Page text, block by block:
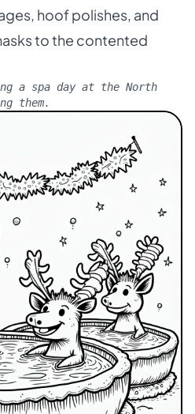
hoof polishes, and
to the contented
a spa day at the North
them.